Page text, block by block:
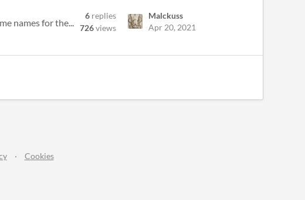
names for the...
6 replies
726views
Malckuss
Apr 20, 2021
· Cookies